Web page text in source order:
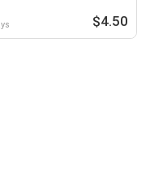
$4.50